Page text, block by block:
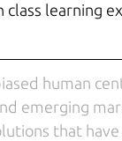
class learning
human
emerging
that